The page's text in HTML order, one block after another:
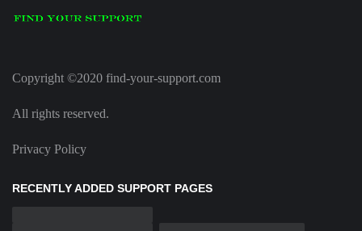
Copyright ©2020 find-your-support.com
All rights reserved.
Privacy Policy
RECENTLY ADDED SUPPORT PAGES